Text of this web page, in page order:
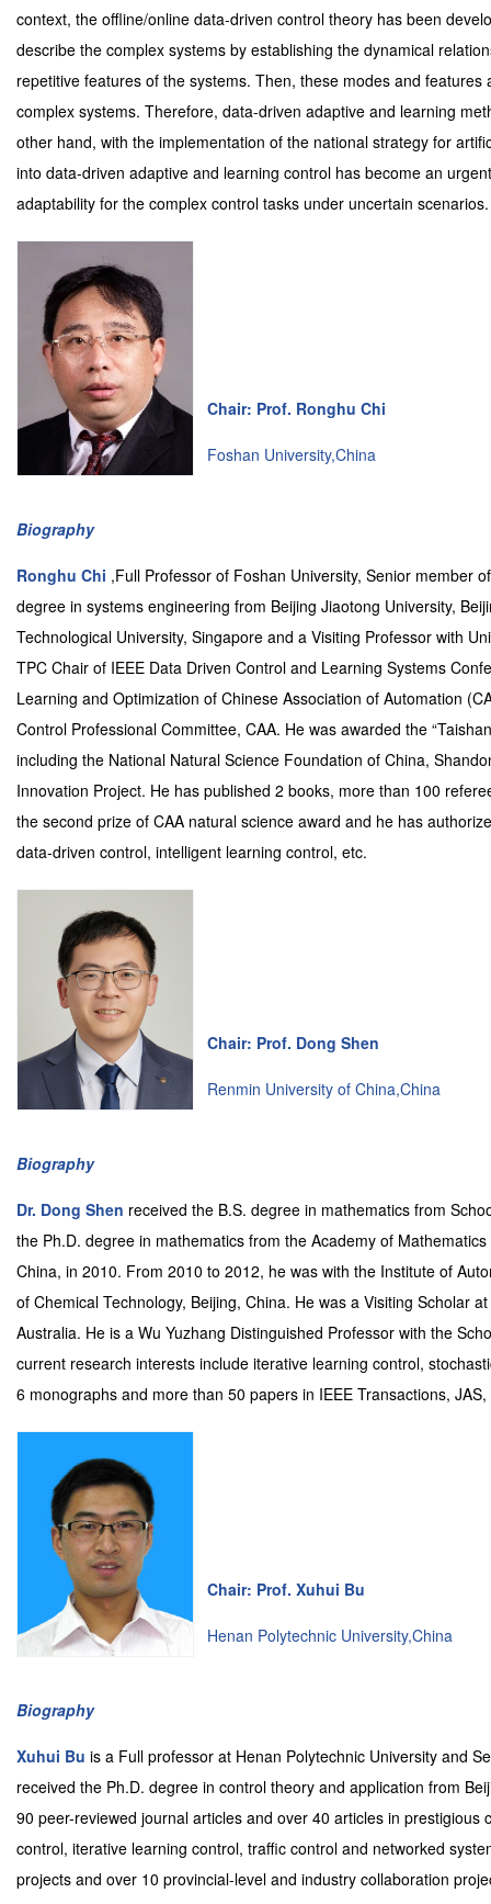
context, the offline/online data-driven control theory has been
describe the complex systems by establishing the dynamical
repetitive features of the systems. Then, these modes and
complex systems. Therefore, data-driven adaptive and learning
other hand, with the implementation of the national strategy for
into data-driven adaptive and learning control has become an
adaptability for the complex control tasks under uncertain scenarios.
Chair: Prof. Ronghu Chi
Foshan University,China
Biography
Ronghu Chi ,Full Professor of Foshan University, Senior member
degree in systems engineering from Beijing Jiaotong University,
Technological University, Singapore and a Visiting Professor with
TPC Chair of IEEE Data Driven Control and Learning Systems
Learning and Optimization of Chinese Association of Automation
Control Professional Committee, CAA. He was awarded the
including the National Natural Science Foundation of China,
Innovation Project. He has published 2 books, more than 100
the second prize of CAA natural science award and he has
data-driven control, intelligent learning control, etc.
Chair: Prof. Dong Shen
Renmin University of China,China
Biography
Dr. Dong Shen received the B.S. degree in mathematics from
the Ph.D. degree in mathematics from the Academy of
China, in 2010. From 2010 to 2012, he was with the Institute of
of Chemical Technology, Beijing, China. He was a Visiting Scholar
Australia. He is a Wu Yuzhang Distinguished Professor with the
current research interests include iterative learning control,
6 monographs and more than 50 papers in IEEE Transactions,
Chair: Prof. Xuhui Bu
Henan Polytechnic University,China
Biography
Xuhui Bu is a Full professor at Henan Polytechnic University and
received the Ph.D. degree in control theory and application from
90 peer-reviewed journal articles and over 40 articles in
control, iterative learning control, traffic control and networked
projects and over 10 provincial-level and industry collaboration